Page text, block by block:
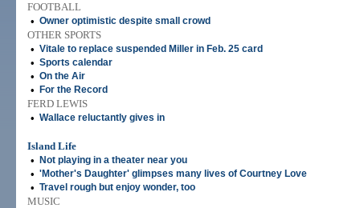
FOOTBALL
• Owner optimistic despite small crowd
OTHER SPORTS
• Vitale to replace suspended Miller in Feb. 25 card
• Sports calendar
• On the Air
• For the Record
FERD LEWIS
• Wallace reluctantly gives in
Island Life
•
Not playing in a theater near you
• 'Mother's Daughter' glimpses many lives of Courtney Love
• Travel rough but enjoy wonder, too
MUSIC